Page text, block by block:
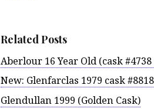
Related Posts
Aberlour 16 Year Old (cask
New: Glenfarclas 1979 cask
Glendullan 1999 (Golden Cask)